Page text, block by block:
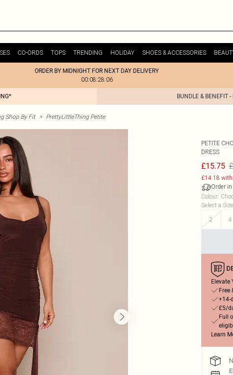
CO-ORDS TOPS TRENDING HOLIDAY SHOES & ACCESSORIES
ORDER BY MIDNIGHT FOR NEXT DAY DELIVERY
00:08:28:06
BUNDLE & BENEFIT
Shop By Fit > PrettyLittleThing Petite
PETITE
DRESS
£15.75
£14.18 with
Order in
Colour:
Select a Size
2
4
Elevate
Free
+14-
£5/
Full
Learn